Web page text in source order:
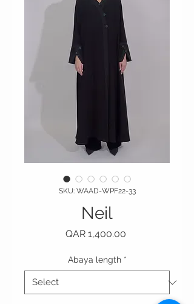
SKU: WAAD-WPF22-33
Neil
QAR 1,400.00Price
Abaya length *